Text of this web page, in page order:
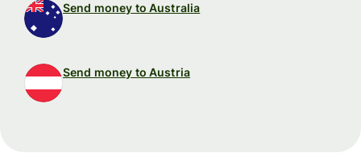
Send money to Australia
Send money to Austria